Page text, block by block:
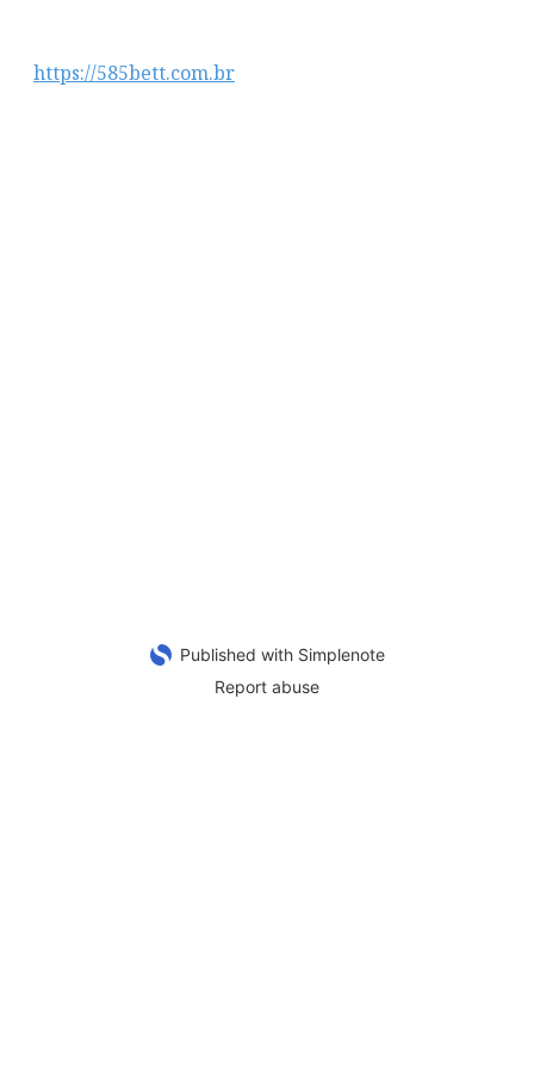
https://585bett.com.br
Published with Simplenote
Report abuse